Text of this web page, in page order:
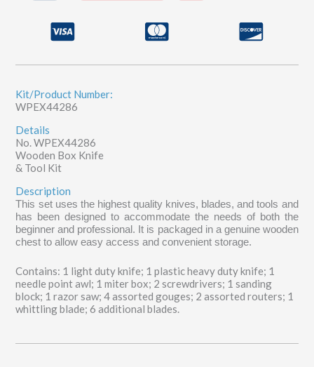
quantity
Kit/Product Number:
WPEX44286
Details
No. WPEX44286
Wooden Box Knife
& Tool Kit
Description
This set uses the highest quality knives, blades, and tools and
has been designed to accommodate the needs of both the
beginner and professional. It is packaged in a genuine wooden
chest to allow easy access and convenient storage.
Contains: 1 light duty knife; 1 plastic heavy duty knife; 1
needle point awl; 1 miter box; 2 screwdrivers; 1 sanding
block; 1 razor saw; 4 assorted gouges; 2 assorted routers; 1
whittling blade; 6 additional blades.